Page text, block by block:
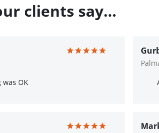
clients say…
was OK